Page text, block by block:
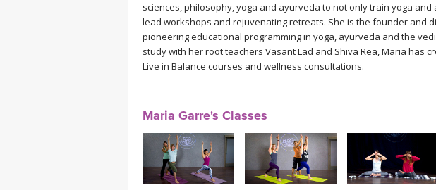
sciences, philosophy, yoga and ayurveda to not only train yoga
lead workshops and rejuvenating retreats. She is the founder and
pioneering educational programming in yoga, ayurveda and the
study with her root teachers Vasant Lad and Shiva Rea, Maria has
Live in Balance courses and wellness consultations.
Maria Garre's Classes